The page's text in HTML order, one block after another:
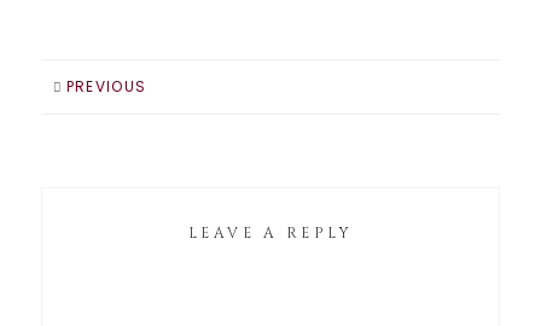
PREVIOUS
LEAVE A REPLY